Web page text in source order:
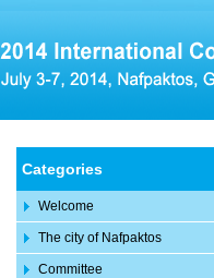
Categories
Welcome
The city of Nafpaktos
Committee